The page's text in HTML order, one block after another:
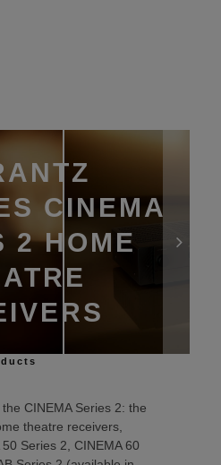
CINEMA
2 HOME
CINEMA Series 2: the
theatre receivers,
Series 2, CINEMA 60